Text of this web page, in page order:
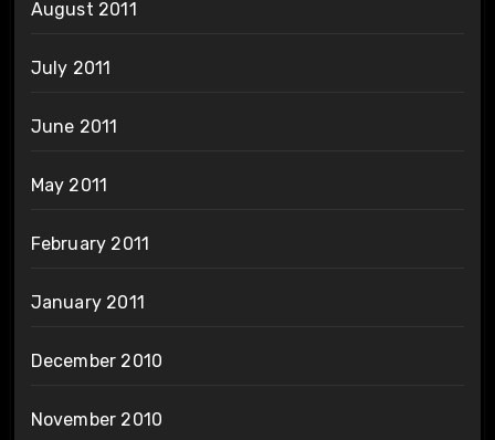
August 2011
July 2011
June 2011
May 2011
February 2011
January 2011
December 2010
November 2010